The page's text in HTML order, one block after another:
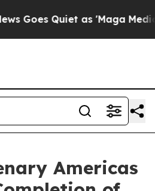
Quiet as 'Maga Media
Americas